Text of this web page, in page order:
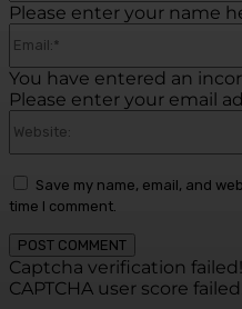
Please enter your name
You have entered an
Please enter your email
Save my name, email, and
time I comment.
Captcha verification failed!
CAPTCHA user score